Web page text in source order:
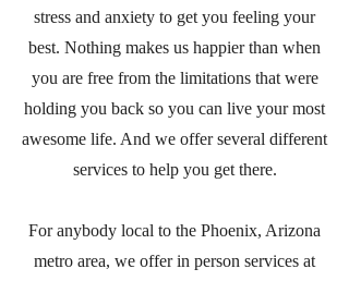
stress and anxiety to get you feeling your
best. Nothing makes us happier than when
you are free from the limitations that were
holding you back so you can live your most
awesome life. And we offer several different
services to help you get there.
For anybody local to the Phoenix, Arizona
metro area, we offer in person services at